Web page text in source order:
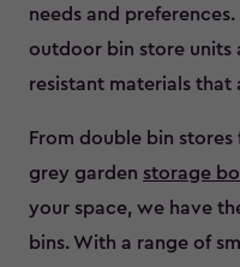
needs and
outdoor bin store units
resistant materials that
From double bin
grey garden storage
your space, we have
bins. With a range of